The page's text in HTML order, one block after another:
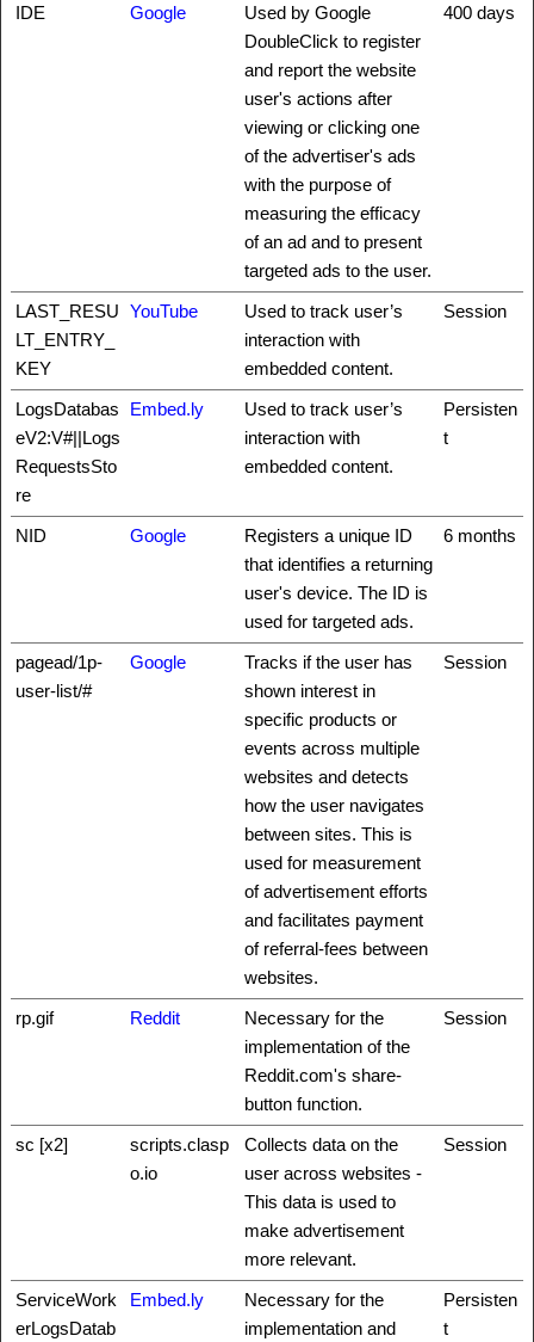
IDE Google
Used by Google
DoubleClick to register
and report the website
user's actions after
viewing or clicking one
of the advertiser's ads
with the purpose of
measuring the efficacy
of an ad and to present
targeted ads to the user.
400 days
LAST_RESU
LT_ENTRY_
KEY
YouTube
Used to track user’s
interaction with
embedded content.
Session
LogsDatabas
eV2:V#||Logs
RequestsSto
re
Embed.ly
Used to track user’s
interaction with
embedded content.
Persisten
t
NID Google
Registers a unique ID
that identifies a returning
user's device. The ID is
used for targeted ads.
6 months
pagead/1p-
user-list/#
Google
Tracks if the user has
shown interest in
specific products or
events across multiple
websites and detects
how the user navigates
between sites. This is
used for measurement
of advertisement efforts
and facilitates payment
of referral-fees between
websites.
Session
rp.gif Reddit
Necessary for the
implementation of the
Reddit.com's share-
button function.
Session
sc [x2]
scripts.clasp
o.io
Collects data on the
user across websites -
This data is used to
make advertisement
more relevant.
Session
ServiceWork
erLogsDatab
Embed.ly
Necessary for the
implementation and
Persisten
t